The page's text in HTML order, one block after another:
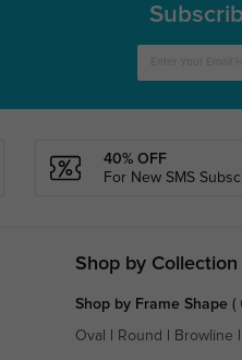
40% OFF
For New SMS
Shop by Collection
Shop by Frame Shape(
Oval Round Browline